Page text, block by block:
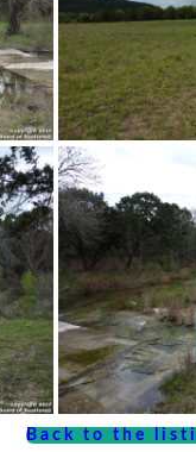
Back to the